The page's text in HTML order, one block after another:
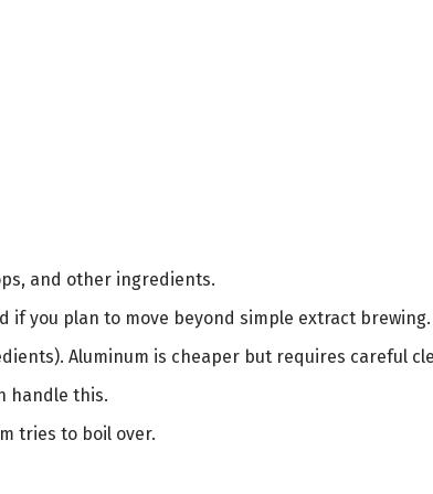
and other ingredients.
if you plan to move beyond simple extract brewing.
Aluminum is cheaper but requires careful
handle this.
tries to boil over.